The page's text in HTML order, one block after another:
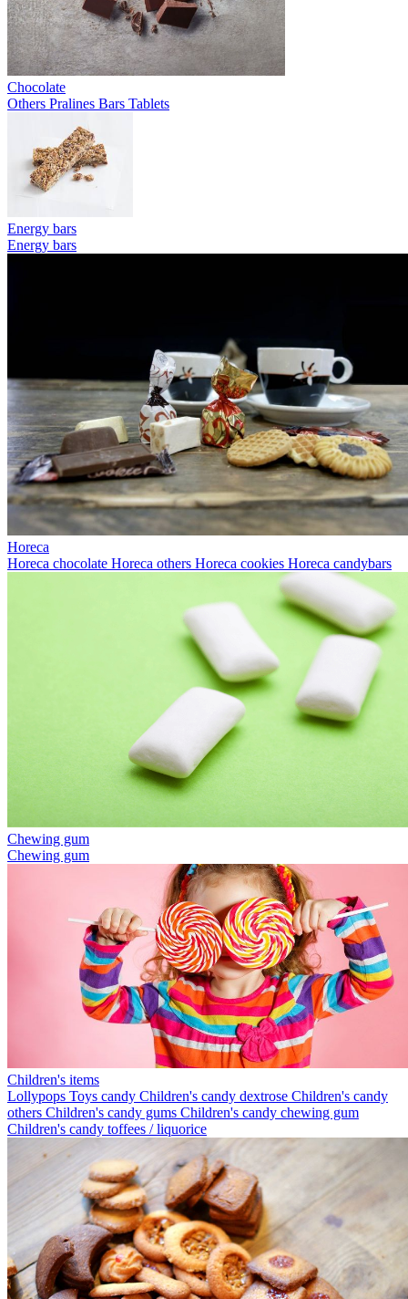
Chocolate
Others Pralines Bars Tablets
Energy bars
Energy bars
Horeca
Horeca chocolate Horeca others Horeca cookies Horeca candybars
Chewing gum
Chewing gum
Children's items
Lollypops Toys candy Children's candy dextrose Children's candy
others Children's candy gums Children's candy chewing gum
Children's candy toffees / liquorice